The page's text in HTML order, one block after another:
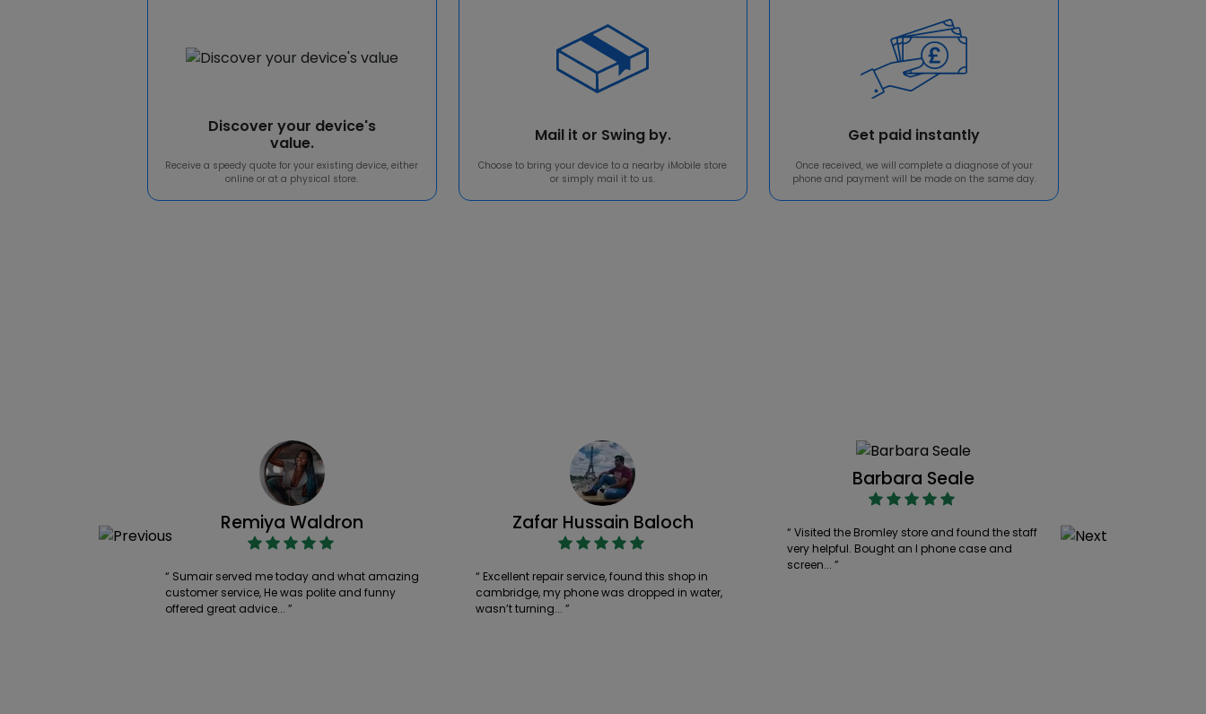
Discover your device's
value.
Receive a speedy quote for your existing device, either
online or at a physical store.
Mail it or Swing by.
Choose to bring your device to a nearby iMobile store
or simply mail it to us.
Get paid instantly
Once received, we will complete a diagnose of your
phone and payment will be made on the same day.
Remiya Waldron
“ Sumair served me today and what amazing
customer service, He was polite and funny
offered great advice... ”
Zafar Hussain Baloch
“ Excellent repair service, found this shop in
cambridge, my phone was dropped in water,
wasn’t turning... ”
Barbara Seale
“ Visited the Bromley store and found the staff
very helpful. Bought an I phone case and
screen... ”
“ Excellent,